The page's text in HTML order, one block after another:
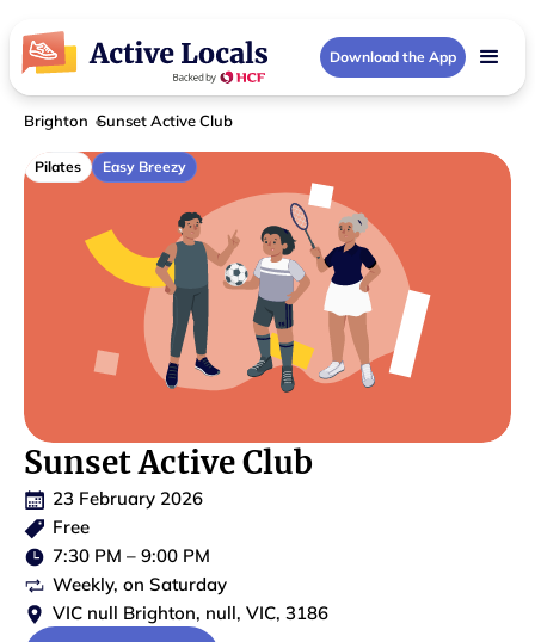
Download the App
Brighton Sunset Active Club
Pilates Easy Breezy
Sunset Active Club
23 February 2026
Free
7:30 PM –9:00 PM
Weekly, onSaturday
VIC null Brighton, null, VIC, 3186